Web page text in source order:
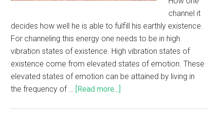
channel it
decides how well he is able to fulfill his earthly existence.
For channeling this energy one needs to be in high
vibration states of existence. High vibration states of
existence come from elevated states of emotion. These
elevated states of emotion can be attained by living in
the frequency of … [Read more...]